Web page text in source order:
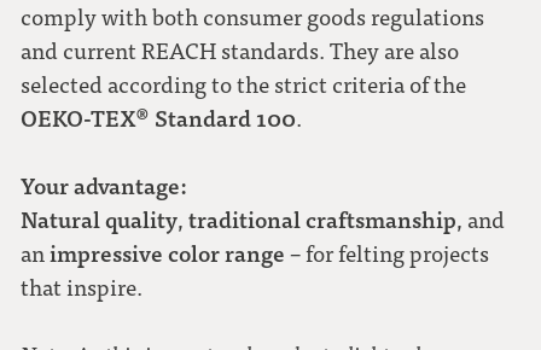
comply with both consumer goods regulations
and current REACH standards. They are also
selected according to the strict criteria of the
OEKO-TEX® Standard 100.
Your advantage:
Natural quality,traditional craftsmanship, and
animpressive color range – for felting projects
that inspire.